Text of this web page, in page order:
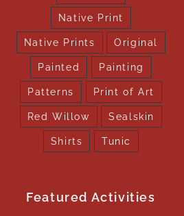
Native Print
Native Prints Original
Painted Painting
Patterns Print of Art
Red Willow Sealskin
Shirts Tunic
Featured Activities